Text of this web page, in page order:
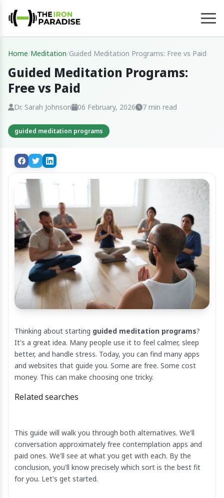
Home/Meditation/Guided Meditation Programs: Free vs Paid
Guided Meditation Programs:
Free vs Paid
Dr. Sarah Johnson 06 February, 2026 7 min read
guided meditation programs
Thinking about starting guided meditation programs?
It's a great idea. Many people use it to feel calmer, sleep
better, and handle stress. Today, you can find many apps
and websites that guide you. Some are free. Some cost
money. This can make choosing one tricky.
Related searches
This guide will walk you through both alternatives. We'll
conversation approximately free contemplation apps and
paid ones. We'll see at what you get with each. By the
conclusion, you'll know precisely which sort is the best fit
for you. Let's get started.